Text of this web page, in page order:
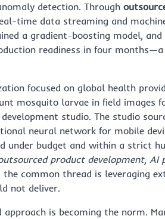
detection. Through
time data streaming and
a gradient-boosting model,
readiness in four
focused on global health
mosquito larvae in field images
studio. The studio
neural network for mobile
under budget and within a strict
product development, AI
the common thread is leveraging
not deliver.
approach is becoming the norm.